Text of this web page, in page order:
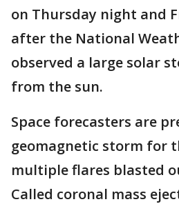
on Thursday night and
after the National
observed a large solar
from the sun.
Space forecasters are
geomagnetic storm for
multiple flares blasted
Called coronal mass